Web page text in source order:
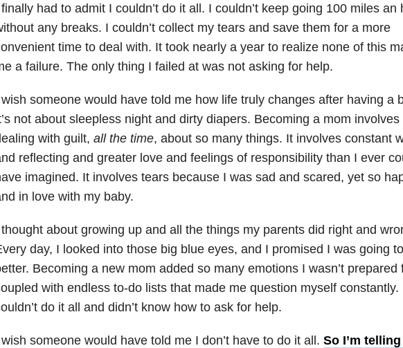
had to admit I couldn’t do it all. I couldn’t keep going 100 miles an
any breaks. I couldn’t collect my tears and save them for a more
time to deal with. It took nearly a year to realize none of this
a failure. The only thing I failed at was not asking for help.
someone would have told me how life truly changes after having a
not about sleepless night and dirty diapers. Becoming a mom involves
with guilt, all the time, about so many things. It involves constant
reflecting and greater love and feelings of responsibility than I ever
imagined. It involves tears because I was sad and scared, yet so
in love with my baby.
about growing up and all the things my parents did right and
day, I looked into those big blue eyes, and I promised I was going
Becoming a new mom added so many emotions I wasn’t prepared
with endless to-do lists that made me question myself constantly.
do it all and didn’t know how to ask for help.
someone would have told me I don’t have to do it all. So I’m